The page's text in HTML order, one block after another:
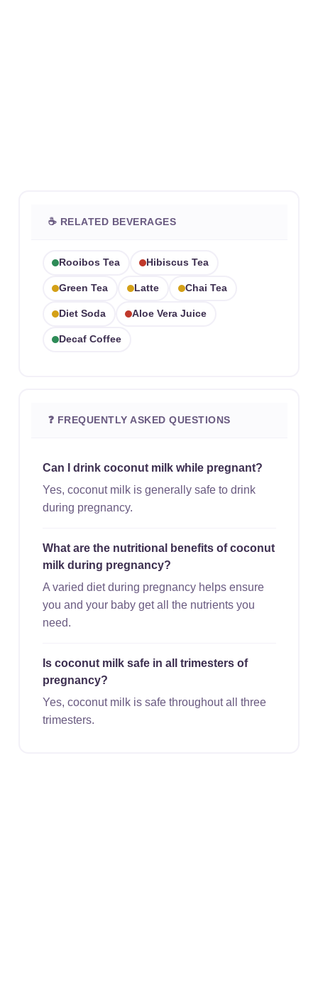
☕ RELATED BEVERAGES
Rooibos Tea Hibiscus Tea
Green Tea Latte Chai Tea
Diet Soda Aloe Vera Juice
Decaf Coffee
❓ FREQUENTLY ASKED QUESTIONS
Can I drink coconut milk while pregnant?
Yes, coconut milk is generally safe to drink
during pregnancy.
What are the nutritional benefits of coconut
milk during pregnancy?
A varied diet during pregnancy helps ensure
you and your baby get all the nutrients you
need.
Is coconut milk safe in all trimesters of
pregnancy?
Yes, coconut milk is safe throughout all three
trimesters.